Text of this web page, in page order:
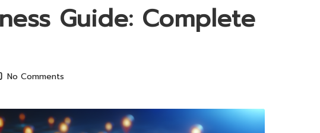
Guide: Complete
No Comments